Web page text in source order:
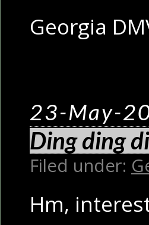
Georgia
23-May-
Ding ding
Filed under:
Hm,